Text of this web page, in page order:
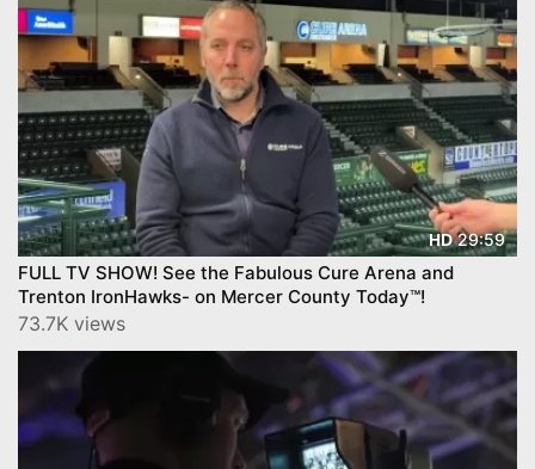
HD29:59
FULL TV SHOW! See the Fabulous Cure Arena and
Trenton IronHawks- on Mercer County Today™!
73.7K views